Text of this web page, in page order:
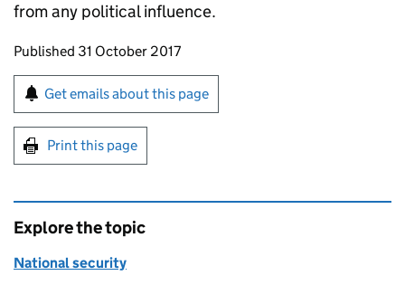
from any political influence.
Updates to this page
Published 31 October 2017
Sign up for emails or print this page
Get emails about this page
Print this page
Explore the topic
National security